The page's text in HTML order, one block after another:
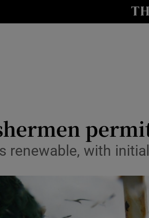
Transport
Motors
Podcasts
renewable, with